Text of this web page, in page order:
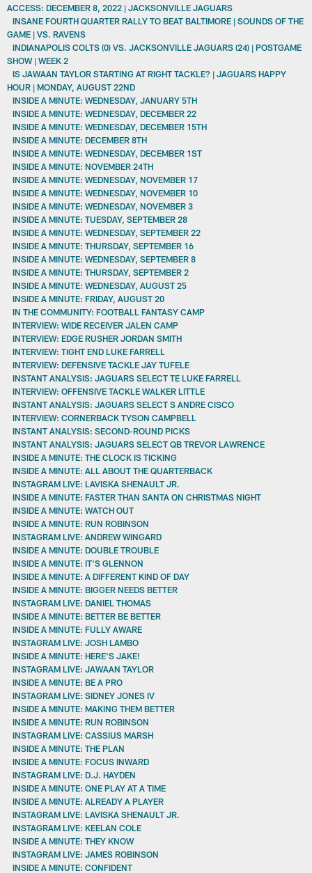
ACCESS: DECEMBER 8, 2022 | JACKSONVILLE JAGUARS
INSANE FOURTH QUARTER RALLY TO BEAT BALTIMORE | SOUNDS OF THE
GAME | VS. RAVENS
INDIANAPOLIS COLTS (0) VS. JACKSONVILLE JAGUARS (24) | POSTGAME
SHOW | WEEK 2
IS JAWAAN TAYLOR STARTING AT RIGHT TACKLE? | JAGUARS HAPPY
HOUR | MONDAY, AUGUST 22ND
INSIDE A MINUTE: WEDNESDAY, JANUARY 5TH
INSIDE A MINUTE: WEDNESDAY, DECEMBER 22
INSIDE A MINUTE: WEDNESDAY, DECEMBER 15TH
INSIDE A MINUTE: DECEMBER 8TH
INSIDE A MINUTE: WEDNESDAY, DECEMBER 1ST
INSIDE A MINUTE: NOVEMBER 24TH
INSIDE A MINUTE: WEDNESDAY, NOVEMBER 17
INSIDE A MINUTE: WEDNESDAY, NOVEMBER 10
INSIDE A MINUTE: WEDNESDAY, NOVEMBER 3
INSIDE A MINUTE: TUESDAY, SEPTEMBER 28
INSIDE A MINUTE: WEDNESDAY, SEPTEMBER 22
INSIDE A MINUTE: THURSDAY, SEPTEMBER 16
INSIDE A MINUTE: WEDNESDAY, SEPTEMBER 8
INSIDE A MINUTE: THURSDAY, SEPTEMBER 2
INSIDE A MINUTE: WEDNESDAY, AUGUST 25
INSIDE A MINUTE: FRIDAY, AUGUST 20
IN THE COMMUNITY: FOOTBALL FANTASY CAMP
INTERVIEW: WIDE RECEIVER JALEN CAMP
INTERVIEW: EDGE RUSHER JORDAN SMITH
INTERVIEW: TIGHT END LUKE FARRELL
INTERVIEW: DEFENSIVE TACKLE JAY TUFELE
INSTANT ANALYSIS: JAGUARS SELECT TE LUKE FARRELL
INTERVIEW: OFFENSIVE TACKLE WALKER LITTLE
INSTANT ANALYSIS: JAGUARS SELECT S ANDRE CISCO
INTERVIEW: CORNERBACK TYSON CAMPBELL
INSTANT ANALYSIS: SECOND-ROUND PICKS
INSTANT ANALYSIS: JAGUARS SELECT QB TREVOR LAWRENCE
INSIDE A MINUTE: THE CLOCK IS TICKING
INSIDE A MINUTE: ALL ABOUT THE QUARTERBACK
INSTAGRAM LIVE: LAVISKA SHENAULT JR.
INSIDE A MINUTE: FASTER THAN SANTA ON CHRISTMAS NIGHT
INSIDE A MINUTE: WATCH OUT
INSIDE A MINUTE: RUN ROBINSON
INSTAGRAM LIVE: ANDREW WINGARD
INSIDE A MINUTE: DOUBLE TROUBLE
INSIDE A MINUTE: IT'S GLENNON
INSIDE A MINUTE: A DIFFERENT KIND OF DAY
INSIDE A MINUTE: BIGGER NEEDS BETTER
INSTAGRAM LIVE: DANIEL THOMAS
INSIDE A MINUTE: BETTER BE BETTER
INSIDE A MINUTE: FULLY AWARE
INSTAGRAM LIVE: JOSH LAMBO
INSIDE A MINUTE: HERE'S JAKE!
INSTAGRAM LIVE: JAWAAN TAYLOR
INSIDE A MINUTE: BE A PRO
INSTAGRAM LIVE: SIDNEY JONES IV
INSIDE A MINUTE: MAKING THEM BETTER
INSIDE A MINUTE: RUN ROBINSON
INSTAGRAM LIVE: CASSIUS MARSH
INSIDE A MINUTE: THE PLAN
INSIDE A MINUTE: FOCUS INWARD
INSTAGRAM LIVE: D.J. HAYDEN
INSIDE A MINUTE: ONE PLAY AT A TIME
INSIDE A MINUTE: ALREADY A PLAYER
INSTAGRAM LIVE: LAVISKA SHENAULT JR.
INSTAGRAM LIVE: KEELAN COLE
INSIDE A MINUTE: THEY KNOW
INSTAGRAM LIVE: JAMES ROBINSON
INSIDE A MINUTE: CONFIDENT